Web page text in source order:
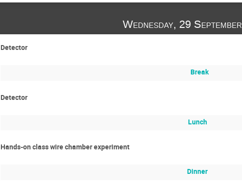
Wednesday, 29 September
Detector
Break
Detector
Lunch
Hands-on class wire chamber experiment
Dinner